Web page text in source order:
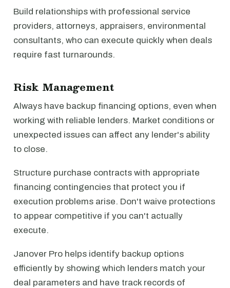
Build relationships with professional service
providers, attorneys, appraisers, environmental
consultants, who can execute quickly when deals
require fast turnarounds.
Risk Management
Always have backup financing options, even when
working with reliable lenders. Market conditions or
unexpected issues can affect any lender's ability
to close.
Structure purchase contracts with appropriate
financing contingencies that protect you if
execution problems arise. Don't waive protections
to appear competitive if you can't actually
execute.
Janover Pro helps identify backup options
efficiently by showing which lenders match your
deal parameters and have track records of